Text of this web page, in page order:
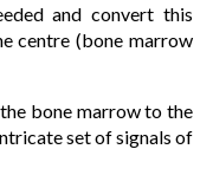
and convert this
centre (bone marrow
bone marrow to the
set of signals of